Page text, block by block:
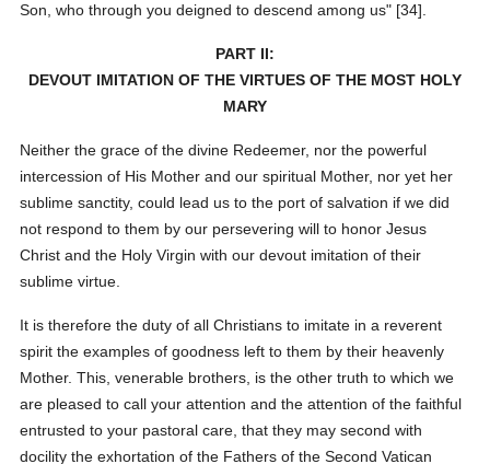
Son, who through you deigned to descend among us" [34].
PART II:
DEVOUT IMITATION OF THE VIRTUES OF THE MOST HOLY
MARY
Neither the grace of the divine Redeemer, nor the powerful
intercession of His Mother and our spiritual Mother, nor yet her
sublime sanctity, could lead us to the port of salvation if we did
not respond to them by our persevering will to honor Jesus
Christ and the Holy Virgin with our devout imitation of their
sublime virtue.
It is therefore the duty of all Christians to imitate in a reverent
spirit the examples of goodness left to them by their heavenly
Mother. This, venerable brothers, is the other truth to which we
are pleased to call your attention and the attention of the faithful
entrusted to your pastoral care, that they may second with
docility the exhortation of the Fathers of the Second Vatican